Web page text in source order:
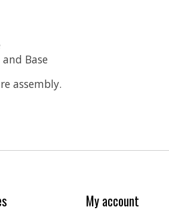
Base
assembly.
My account